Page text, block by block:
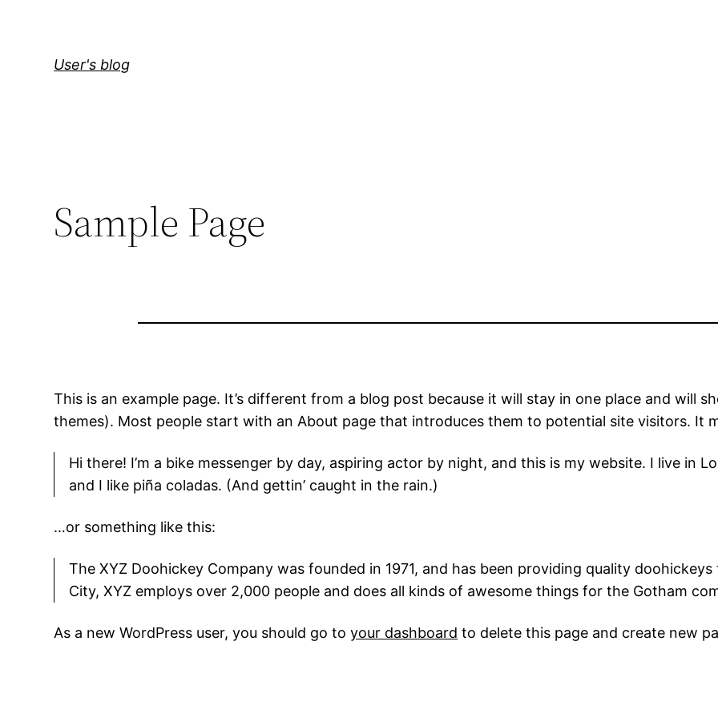
User's blog
Sample Page
This is an example page. It’s different from a blog post because it will stay in one place and will
themes). Most people start with an About page that introduces them to potential site visitors. It
Hi there! I’m a bike messenger by day, aspiring actor by night, and this is my website. I live in
and I like piña coladas. (And gettin’ caught in the rain.)
…or something like this:
The XYZ Doohickey Company was founded in 1971, and has been providing quality
City, XYZ employs over 2,000 people and does all kinds of awesome things for the Gotham
As a new WordPress user, you should go toyour dashboard to delete this page and create new